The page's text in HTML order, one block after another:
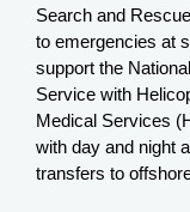
Search and
to emergencies at
support the
Service with
Medical Services
with day and night
transfers to